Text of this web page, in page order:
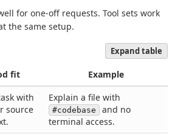
for one-off requests. Tool sets work
the same setup.
Expand table
fit
Example
with
source
Explain a file with
#codebase
and no
terminal access.